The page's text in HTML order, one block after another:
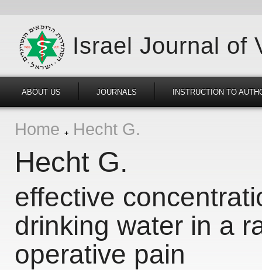
Israel Journal of
ABOUT US JOURNALS INSTRUCTION TO
Home Hecht G.
Hecht G.
effective
drinking water in a
operative pain